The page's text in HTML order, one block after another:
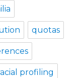
quotas
profiling